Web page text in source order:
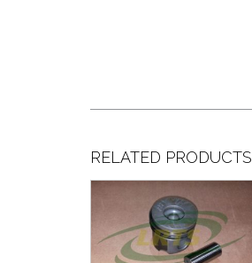
RELATED PRODUCTS